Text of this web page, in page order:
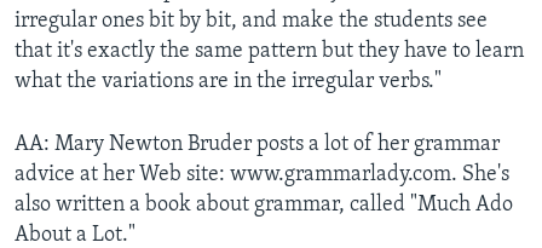
irregular ones bit by bit, and make the students see
that it's exactly the same pattern but they have to learn
what the variations are in the irregular verbs."
AA: Mary Newton Bruder posts a lot of her grammar
advice at her Web site: www.grammarlady.com. She's
also written a book about grammar, called "Much Ado
About a Lot."